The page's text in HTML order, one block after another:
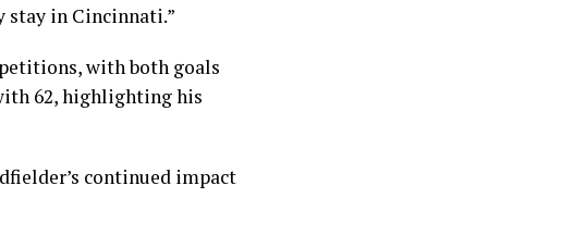
stay in Cincinnati.”
with both goals
62, highlighting his
continued impact